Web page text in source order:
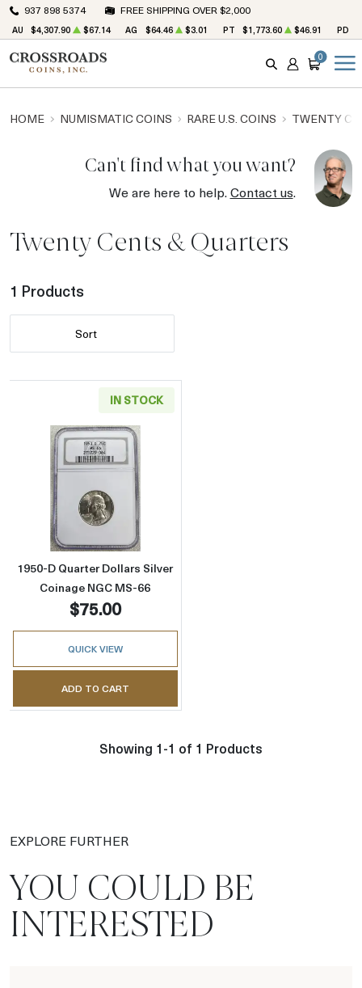
937 898 5374 FREE SHIPPING OVER $2,000
AU $4,307.90 $67.14 AG $64.46 $3.01 PT $1,773.60 $46.91 PD
SEARCH
ACCOUNT
CART
0
HOME NUMISMATIC COINS RARE U.S. COINS TWENTY
Can't find what you want?
We are here to help.Contact us.
Twenty Cents & Quarters
1 Products
Sort
IN STOCK
Read more about1950-D Quarter Dollars
1950-D Quarter Dollars Silver
Coinage NGC MS-66
$75.00
QUICK VIEW
ADD TO CART
Showing 1-1 of 1 Products
EXPLORE FURTHER
YOU COULD BE
INTERESTED